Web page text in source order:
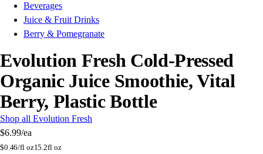
Beverages
Juice & Fruit Drinks
Berry & Pomegranate
Evolution Fresh Cold-Pressed
Organic Juice Smoothie, Vital
Berry, Plastic Bottle
Shop all Evolution Fresh
$6.99/ea
$0.46/fl oz15.2fl oz